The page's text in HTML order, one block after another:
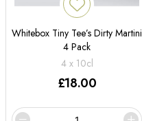
Whitebox Tiny Tee’s Dirty Martini
4 Pack
4 x 10cl
£18.00